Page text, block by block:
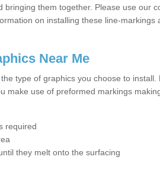
them together. Please use our
on installing these line-markings
Near Me
type of graphics you choose to install.
make use of preformed markings
required
they melt onto the surfacing